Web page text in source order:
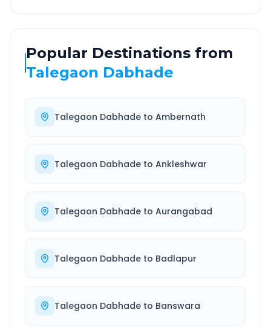
Popular Destinations from
Talegaon Dabhade
Talegaon Dabhade to Ambernath
Talegaon Dabhade to Ankleshwar
Talegaon Dabhade to Aurangabad
Talegaon Dabhade to Badlapur
Talegaon Dabhade to Banswara